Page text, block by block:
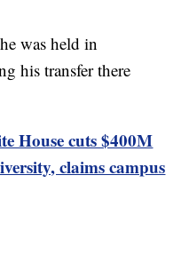
was held in
his transfer there
House cuts $400M
claims campus